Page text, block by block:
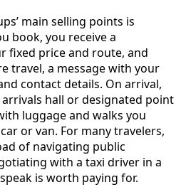
main selling points is
book, you receive a
fixed price and route, and
travel, a message with your
contact details. On arrival,
hall or designated point
luggage and walks you
or van. For many travelers,
of navigating public
with a taxi driver in a
is worth paying for.